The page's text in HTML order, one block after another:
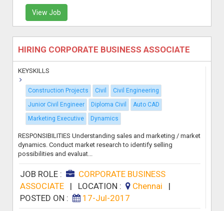
View Job
HIRING CORPORATE BUSINESS ASSOCIATE
KEYSKILLS
Construction Projects Civil
Civil Engineering
Junior Civil Engineer
Diploma Civil
Auto CAD
Marketing Executive
Dynamics
RESPONSIBILITIES Understanding sales and marketing / market
dynamics. Conduct market research to identify selling
possibilities and evaluat...
JOB ROLE :
CORPORATE BUSINESS
ASSOCIATE| LOCATION : Chennai
|
POSTED ON :
17-Jul-2017